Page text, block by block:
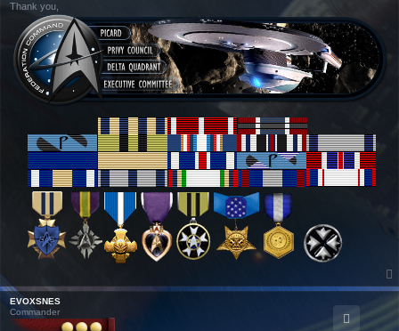
Thank you,
EVOXSNES
Commander